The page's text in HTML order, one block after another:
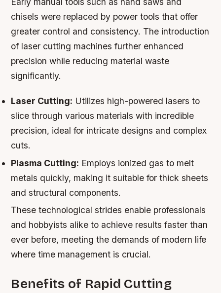
chisels were replaced by power tools that offer
greater control and consistency. The introduction
of laser cutting machines further enhanced
precision while reducing material waste
significantly.
Laser Cutting: Utilizes high-powered lasers to
slice through various materials with incredible
precision, ideal for intricate designs and complex
cuts.
Plasma Cutting: Employs ionized gas to melt
metals quickly, making it suitable for thick sheets
and structural components.
These technological strides enable professionals
and hobbyists alike to achieve results faster than
ever before, meeting the demands of modern life
where time management is crucial.
Benefits of Rapid Cutting